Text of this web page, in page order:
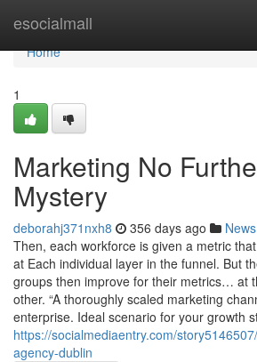
esocialmall
Home
Home
1
Marketing No
Mystery
deborahj371nxh8 356 days ago News
Then, each workforce is given a metric
at Each individual layer in the funnel. But
groups then improve for their metrics… at
other. “A thoroughly scaled marketing
enterprise. Ideal scenario for your growth
https://socialmediaentry.com/
agency-dublin